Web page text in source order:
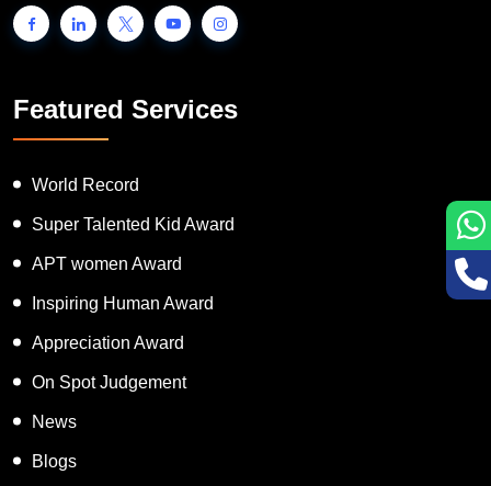
Featured Services
World Record
Super Talented Kid Award
APT women Award
Inspiring Human Award
Appreciation Award
On Spot Judgement
News
Blogs